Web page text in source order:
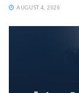
AUGUST 4, 2026